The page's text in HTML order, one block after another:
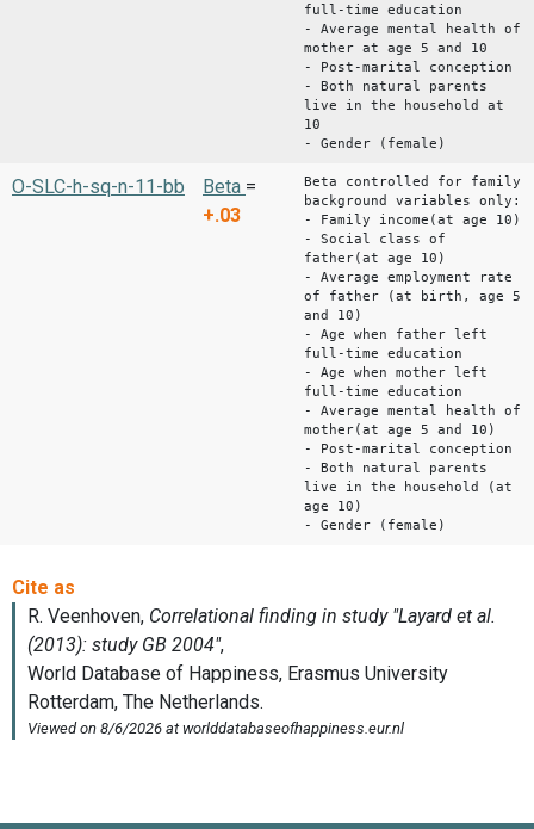
full-time education
- Average mental health of
mother at age 5 and 10
- Post-marital conception
- Both natural parents
live in the household at
10
- Gender (female)
O-SLC-h-sq-n-11-bb Beta =
+.03
Beta controlled for family
background variables only:
- Family income(at age 10)
- Social class of
father(at age 10)
- Average employment rate
of father (at birth, age 5
and 10)
- Age when father left
full-time education
- Age when mother left
full-time education
- Average mental health of
mother(at age 5 and 10)
- Post-marital conception
- Both natural parents
live in the household (at
age 10)
- Gender (female)